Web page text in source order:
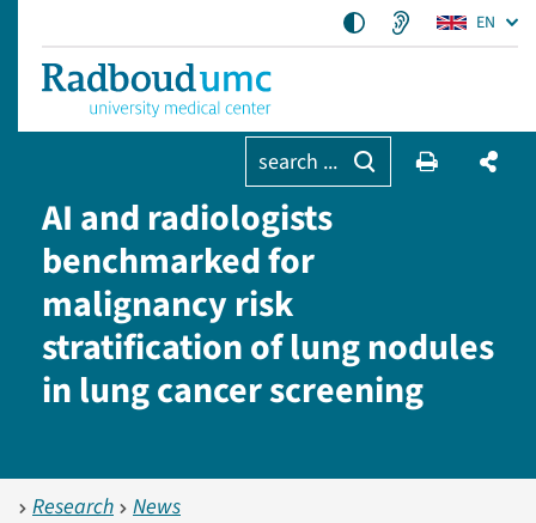
EN
search ...
AI and radiologists
benchmarked for
malignancy risk
stratification of lung nodules
in lung cancer screening
Research
News